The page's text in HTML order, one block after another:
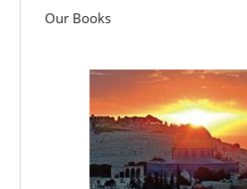
Our Books